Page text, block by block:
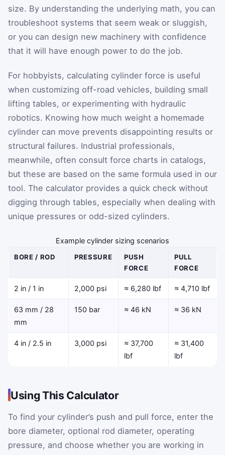
size. By understanding the underlying math, you can
troubleshoot systems that seem weak or sluggish,
or you can design new machinery with confidence
that it will have enough power to do the job.
For hobbyists, calculating cylinder force is useful
when customizing off-road vehicles, building small
lifting tables, or experimenting with hydraulic
robotics. Knowing how much weight a homemade
cylinder can move prevents disappointing results or
structural failures. Industrial professionals,
meanwhile, often consult force charts in catalogs,
but these are based on the same formula used in our
tool. The calculator provides a quick check without
digging through tables, especially when dealing with
unique pressures or odd-sized cylinders.
Example cylinder sizing scenarios
BORE / ROD PRESSURE
PUSH
FORCE
PULL
FORCE
2 in / 1 in 2,000 psi ≈ 6,280 lbf ≈ 4,710 lbf
63 mm / 28
mm
150 bar ≈ 46 kN ≈ 36 kN
4 in / 2.5 in 3,000 psi
≈ 37,700
lbf
≈ 31,400
lbf
Using This Calculator
To find your cylinder’s push and pull force, enter the
bore diameter, optional rod diameter, operating
pressure, and choose whether you are working in